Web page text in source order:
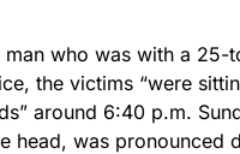
who was with a 25-
the victims “were
around 6:40 p.m.
head, was pronounced